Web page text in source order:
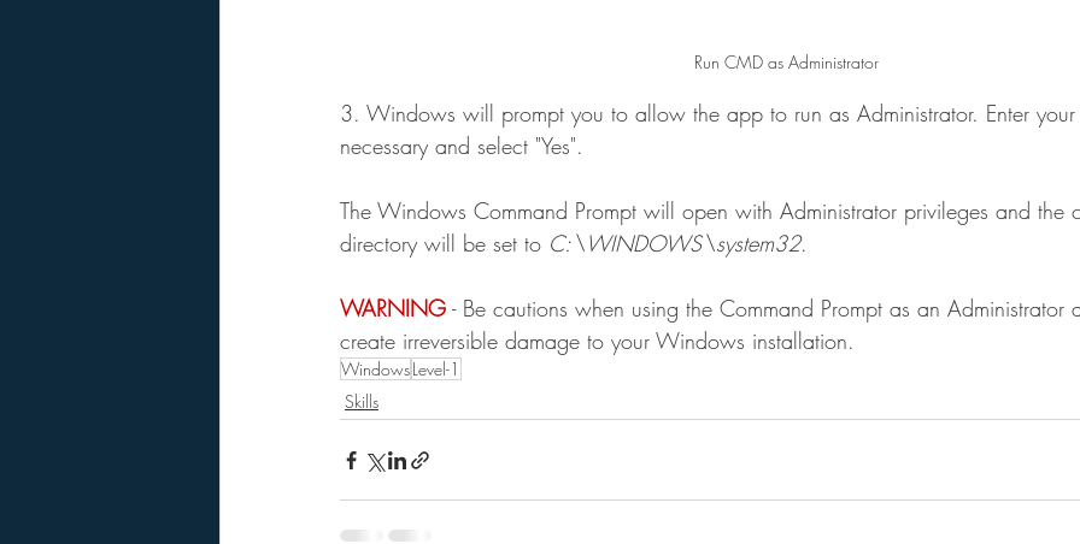
Run CMD as Administrator
3. Windows will prompt you to allow the app to run as Administrator. Enter
necessary and select "Yes".
The Windows Command Prompt will open with Administrator privileges and the
directory will be set to C:\WINDOWS\system32.
WARNING - Be cautions when using the Command Prompt as an Administrator
create irreversible damage to your Windows installation.
WindowsLevel-1
Skills